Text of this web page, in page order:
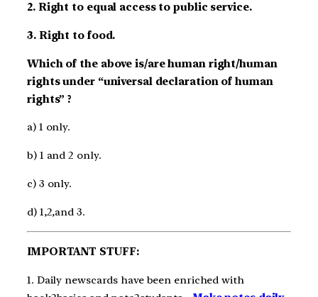
2. Right to equal access to public service.
3. Right to food.
Which of the above is/are human right/human
rights under “universal declaration of human
rights” ?
a) 1 only.
b) 1 and 2 only.
c) 3 only.
d) 1,2,and 3.
IMPORTANT STUFF:
1. Daily newscards have been enriched with